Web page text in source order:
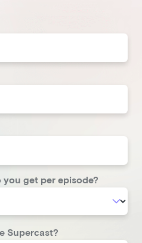
you get per episode?
Supercast?